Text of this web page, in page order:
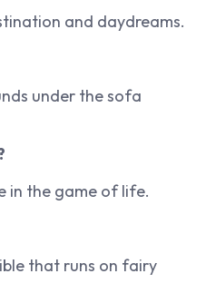
and daydreams.
under the sofa
in the game of life.
that runs on fairy